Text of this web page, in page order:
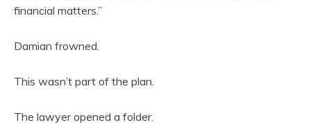
financial matters.”
Damian frowned.
This wasn’t part of the plan.
The lawyer opened a folder.